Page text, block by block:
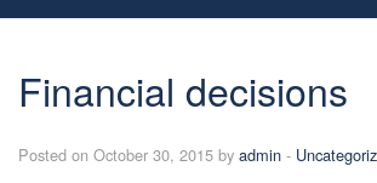
Our Way
Business Planning
Financial decisions
Posted on October 30, 2015 by admin -